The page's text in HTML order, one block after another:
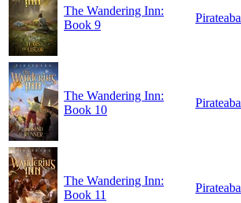
The Wandering Inn:
Book 9
Pirateaba
The Wandering Inn:
Book 10
Pirateaba
The Wandering Inn:
Book 11
Pirateaba